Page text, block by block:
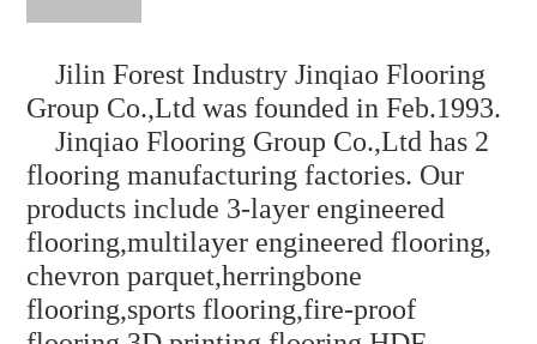
Jilin Forest Industry Jinqiao Flooring
Group Co.,Ltd was founded in Feb.1993.
Jinqiao Flooring Group Co.,Ltd has 2
flooring manufacturing factories. Our
products include 3-layer engineered
flooring,multilayer engineered flooring,
chevron parquet,herringbone
flooring,sports flooring,fire-proof